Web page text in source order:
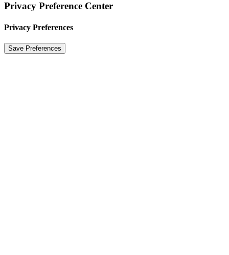
Privacy Preference Center
Privacy Preferences